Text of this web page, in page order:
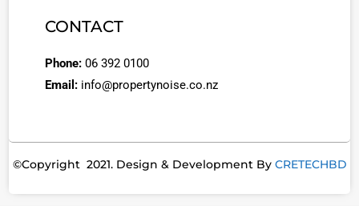
CONTACT
Phone: 06 392 0100
Email: info@propertynoise.co.nz
©Copyright 2021. Design & Development By CRETECHBD